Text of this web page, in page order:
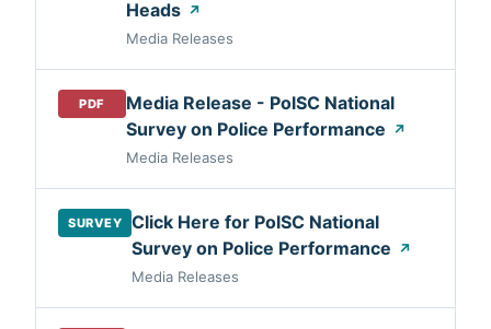
Heads ↗
Media Releases
PDF
Media Release - PolSC National
Survey on Police Performance ↗
Media Releases
SURVEY
Click Here for PolSC National
Survey on Police Performance ↗
Media Releases